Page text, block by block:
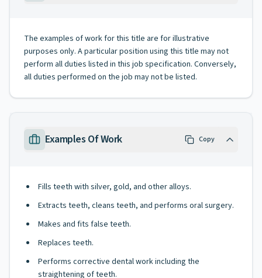
The examples of work for this title are for illustrative
purposes only. A particular position using this title may not
perform all duties listed in this job specification. Conversely,
all duties performed on the job may not be listed.
Examples Of Work Copy
Fills teeth with silver, gold, and other alloys.
Extracts teeth, cleans teeth, and performs oral surgery.
Makes and fits false teeth.
Replaces teeth.
Performs corrective dental work including the
straightening of teeth.